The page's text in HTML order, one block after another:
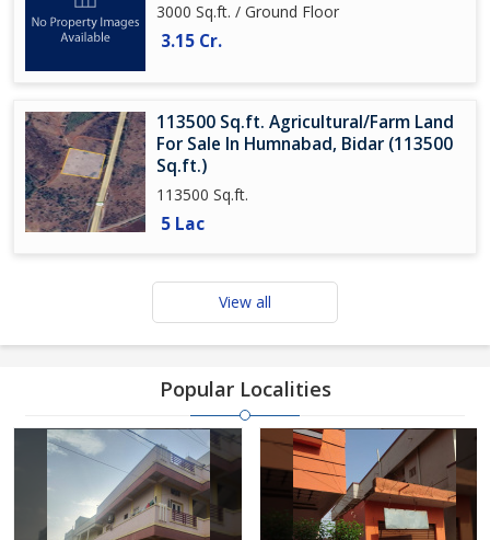
3000 Sq.ft. / Ground Floor
3.15 Cr.
113500 Sq.ft. Agricultural/Farm Land
For Sale In Humnabad, Bidar (113500
Sq.ft.)
113500 Sq.ft.
5 Lac
View all
Popular Localities